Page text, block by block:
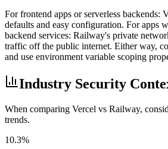
For frontend apps or serverless backends:
defaults and easy configuration. For apps
backend services: Railway's private
traffic off the public internet. Either way,
and use environment variable scoping
Industry Security
When comparing Vercel vs Railway,
trends.
10.3%